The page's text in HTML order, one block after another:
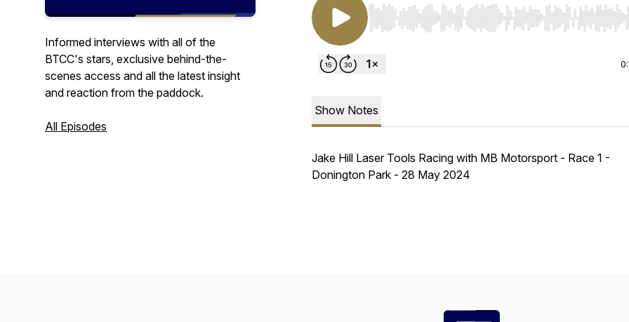
Informed interviews with all of the
BTCC's stars, exclusive behind-the-
scenes access and all the latest insight
and reaction from the paddock.
All Episodes
Use Left/Right to seek, Home/End to jump to start
Show Notes
Jake Hill Laser Tools Racing with MB Motorsport - Race 1 -
Donington Park - 28 May 2024